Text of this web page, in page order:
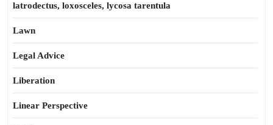
latrodectus, loxosceles, lycosa tarentula
Lawn
Legal Advice
Liberation
Linear Perspective